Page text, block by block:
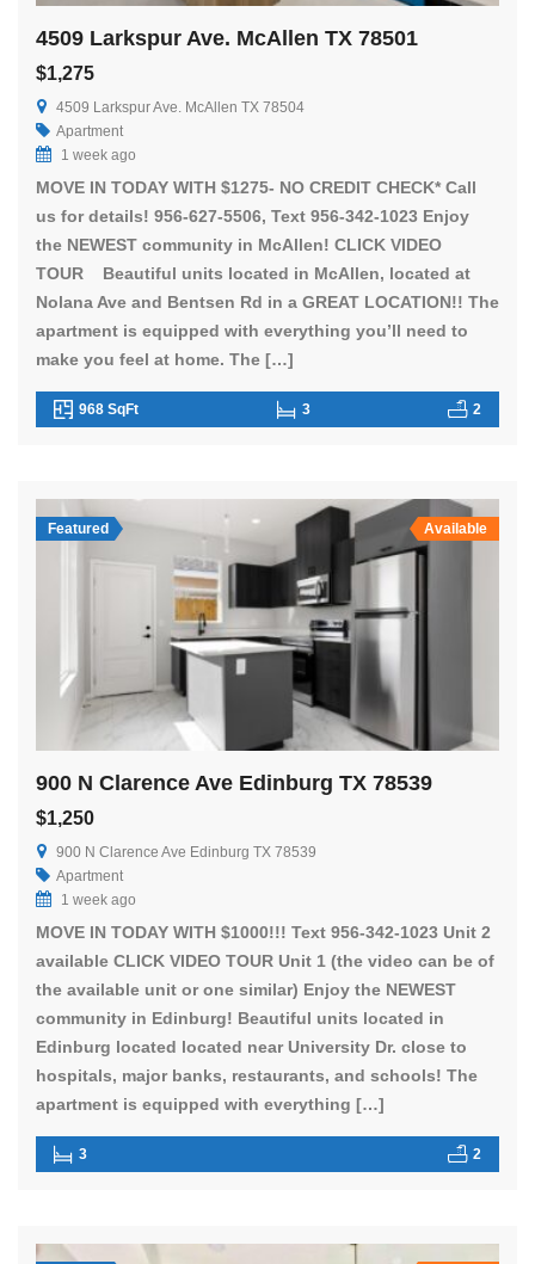
4509 Larkspur Ave. McAllen TX 78501
$1,275
4509 Larkspur Ave. McAllen TX 78504
Apartment
1 week ago
MOVE IN TODAY WITH $1275- NO CREDIT CHECK* Call
us for details! 956-627-5506, Text 956-342-1023 Enjoy
the NEWEST community in McAllen! CLICK VIDEO
TOUR Beautiful units located in McAllen, located at
Nolana Ave and Bentsen Rd in a GREAT LOCATION!! The
apartment is equipped with everything you’ll need to
make you feel at home. The […]
968 SqFt 3 2
Featured Available
900 N Clarence Ave Edinburg TX 78539
$1,250
900 N Clarence Ave Edinburg TX 78539
Apartment
1 week ago
MOVE IN TODAY WITH $1000!!! Text 956-342-1023 Unit 2
available CLICK VIDEO TOUR Unit 1 (the video can be of
the available unit or one similar) Enjoy the NEWEST
community in Edinburg! Beautiful units located in
Edinburg located located near University Dr. close to
hospitals, major banks, restaurants, and schools! The
apartment is equipped with everything […]
3 2